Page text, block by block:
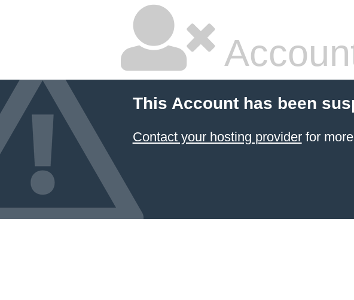
This Account has been
Contact your hosting providerfor